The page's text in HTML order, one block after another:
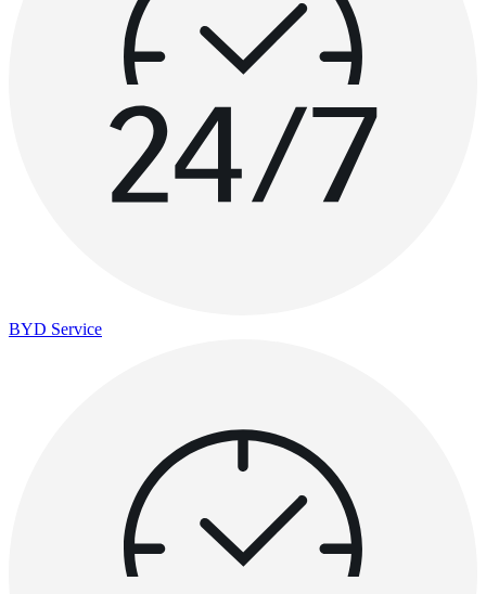
BYD Service